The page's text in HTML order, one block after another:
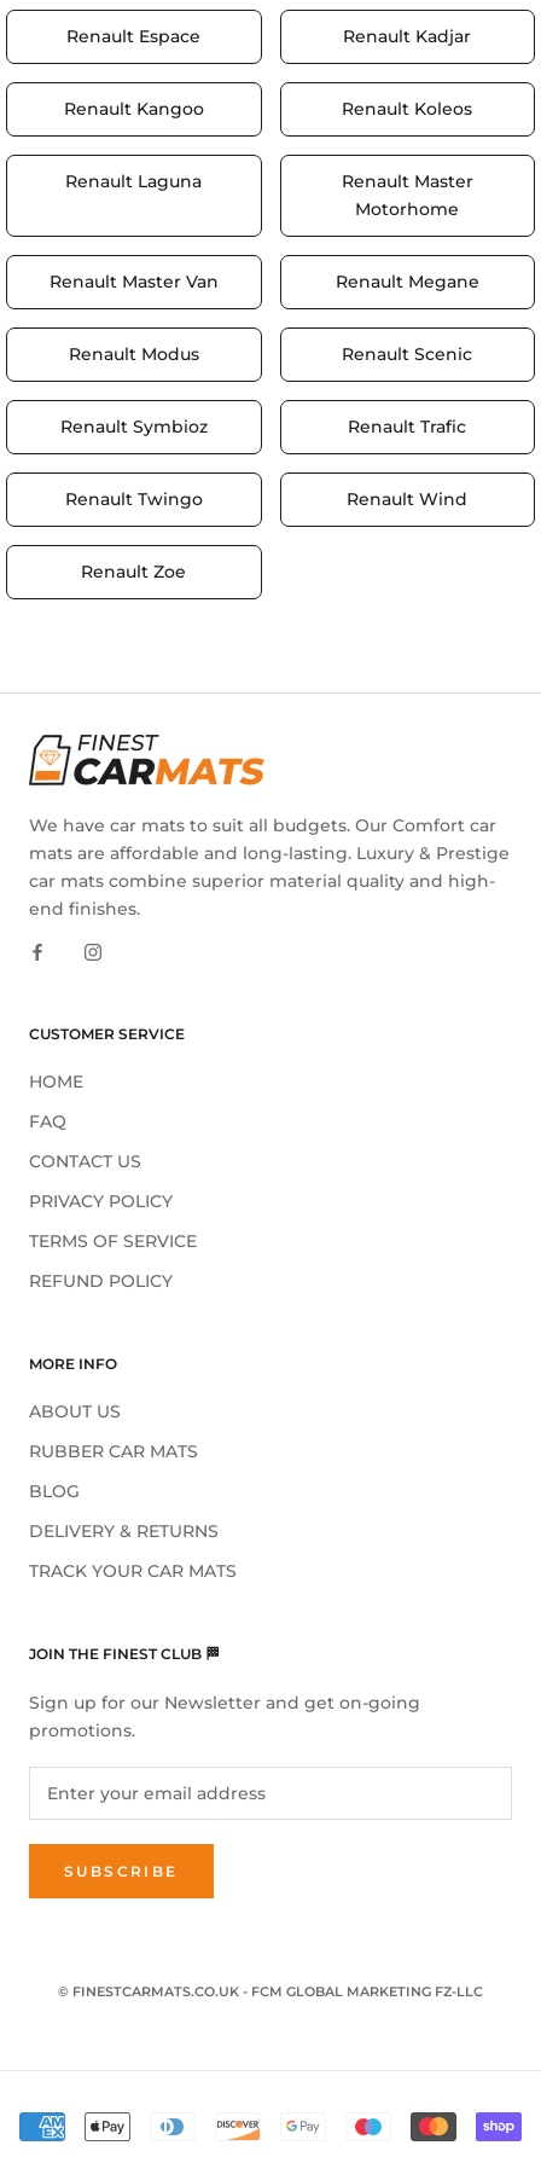
Renault Espace Renault Kadjar
Renault Kangoo Renault Koleos
Renault Laguna
Renault Master
Motorhome
Renault Master Van Renault Megane
Renault Modus Renault Scenic
Renault Symbioz Renault Trafic
Renault Twingo Renault Wind
Renault Zoe
We have car mats to suit all budgets. Our Comfort car
mats are affordable and long-lasting. Luxury & Prestige
car mats combine superior material quality and high-
end finishes.
CUSTOMER SERVICE
HOME
FAQ
CONTACT US
PRIVACY POLICY
TERMS OF SERVICE
REFUND POLICY
MORE INFO
ABOUT US
RUBBER CAR MATS
BLOG
DELIVERY & RETURNS
TRACK YOUR CAR MATS
JOIN THE FINEST CLUB 🏁
Sign up for our Newsletter and get on-going
promotions.
SUBSCRIBE
© FINESTCARMATS.CO.UK - FCM GLOBAL MARKETING FZ-LLC